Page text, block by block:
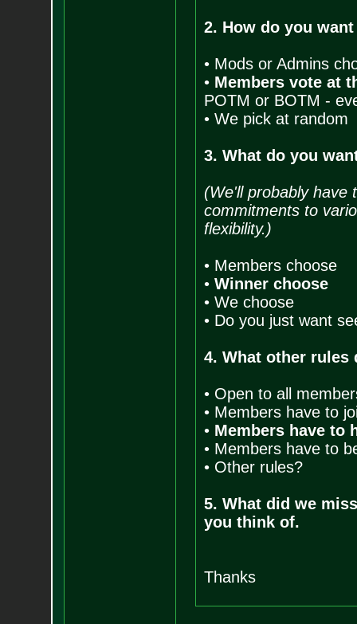
2. How do you
• Mods or Admins
• Members vote at
POTM or BOTM -
• We pick at random
3. What do you
(We'll probably have
commitments to
flexibility.)
• Members choose
• Winner choose
• We choose
• Do you just want
4. What other rules
• Open to all
• Members have to
• Members have to
• Members have to
• Other rules?
5. What did we
you think of.
Thanks